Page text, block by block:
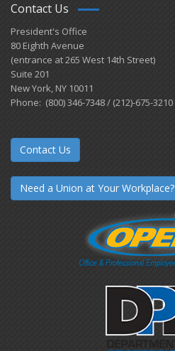
Contact Us
President's Office
80 Eighth Avenue
(entrance at 265 West 14th Street)
Suite 201
New York, NY 10011
Phone: (800) 346-7348 / (212)-675-3210
Contact Us
Need a Union at Your Workplace?